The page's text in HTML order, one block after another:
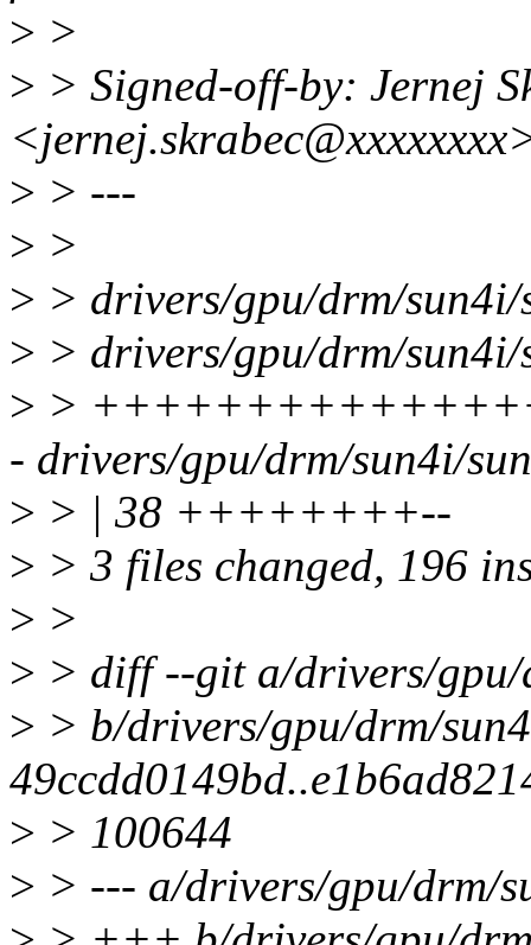
> >
> > Signed-off-by: Jernej
> > ---
> >
> > drivers/gpu/drm/
> > drivers/gpu/drm/
> >
- drivers/gpu/drm/sun4i/
> > | 38 ++++++++--
> > 3 files changed, 196
> >
> > diff --git a/drivers/
> > b/drivers/gpu/drm/
> > 100644
> > --- a/drivers/gpu/drm/